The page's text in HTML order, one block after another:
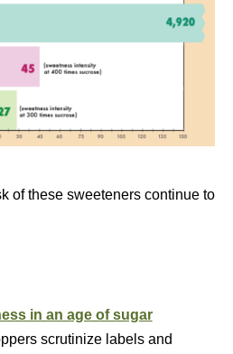
of these sweeteners continue to
in an age of sugar
scrutinize labels and